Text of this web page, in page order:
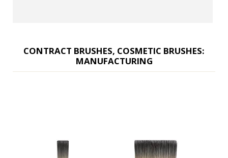
CONTRACT BRUSHES, COSMETIC BRUSHES:
MANUFACTURING